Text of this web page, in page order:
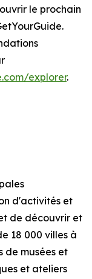
le prochain
explorer.
d'activités et
de découvrir et
18 000 villes à
de musées et
et ateliers